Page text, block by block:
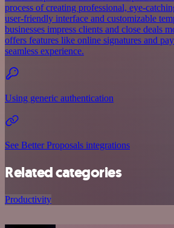
process of creating professional, eye-
user-friendly interface and customizable
businesses impress clients and close deals
offers features like online signatures and
seamless experience.
Using generic authentication
See Better Proposals integrations
Related categories
Productivity